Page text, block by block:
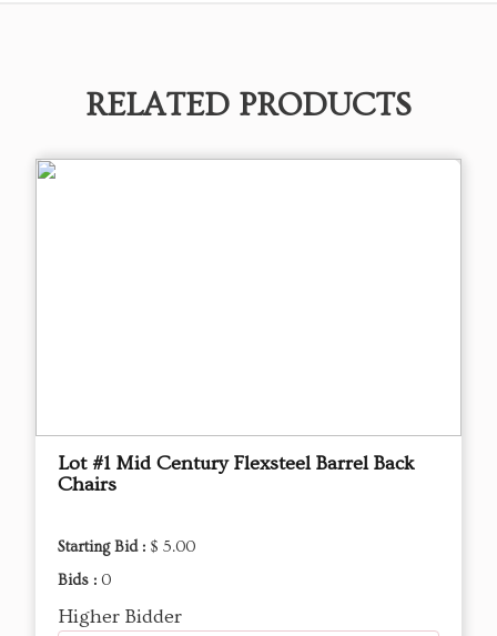
RELATED PRODUCTS
Lot #1 Mid Century Flexsteel Barrel Back
Chairs
Starting Bid : $ 5.00
Bids : 0
Higher Bidder